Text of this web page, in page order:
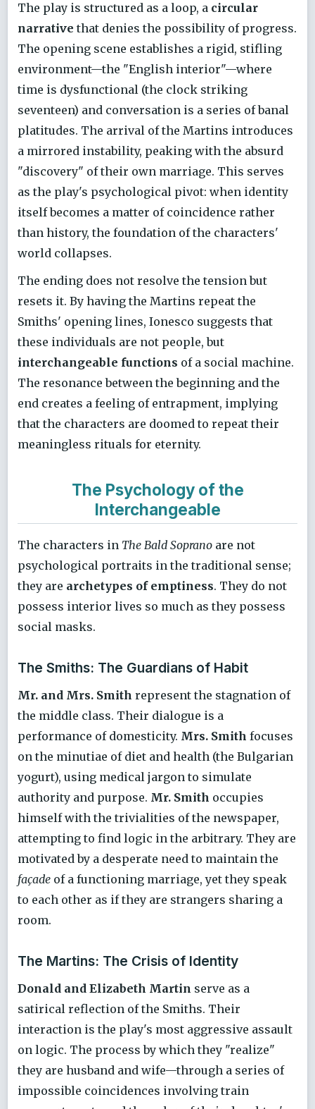
The play is structured as a loop, a circular
narrative that denies the possibility of progress.
The opening scene establishes a rigid, stifling
environment—the "English interior"—where
time is dysfunctional (the clock striking
seventeen) and conversation is a series of banal
platitudes. The arrival of the Martins introduces
a mirrored instability, peaking with the absurd
"discovery" of their own marriage. This serves
as the play's psychological pivot: when identity
itself becomes a matter of coincidence rather
than history, the foundation of the characters'
world collapses.
The ending does not resolve the tension but
resets it. By having the Martins repeat the
Smiths' opening lines, Ionesco suggests that
these individuals are not people, but
interchangeable functions of a social machine.
The resonance between the beginning and the
end creates a feeling of entrapment, implying
that the characters are doomed to repeat their
meaningless rituals for eternity.
The Psychology of the
Interchangeable
The characters in The Bald Soprano are not
psychological portraits in the traditional sense;
they are archetypes of emptiness. They do not
possess interior lives so much as they possess
social masks.
The Smiths: The Guardians of Habit
Mr. and Mrs. Smith represent the stagnation of
the middle class. Their dialogue is a
performance of domesticity. Mrs. Smith focuses
on the minutiae of diet and health (the Bulgarian
yogurt), using medical jargon to simulate
authority and purpose. Mr. Smith occupies
himself with the trivialities of the newspaper,
attempting to find logic in the arbitrary. They are
motivated by a desperate need to maintain the
façade of a functioning marriage, yet they speak
to each other as if they are strangers sharing a
room.
The Martins: The Crisis of Identity
Donald and Elizabeth Martin serve as a
satirical reflection of the Smiths. Their
interaction is the play's most aggressive assault
on logic. The process by which they "realize"
they are husband and wife—through a series of
impossible coincidences involving train